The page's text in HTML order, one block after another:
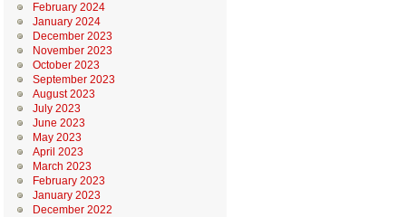
February 2024
January 2024
December 2023
November 2023
October 2023
September 2023
August 2023
July 2023
June 2023
May 2023
April 2023
March 2023
February 2023
January 2023
December 2022